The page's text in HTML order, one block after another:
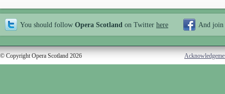
You should follow Opera Scotland on Twitter here And join
© Copyright Opera Scotland 2026